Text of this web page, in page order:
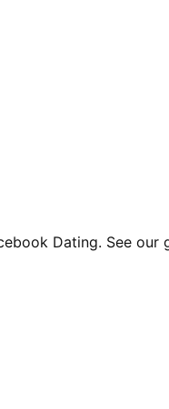
Dating. See our